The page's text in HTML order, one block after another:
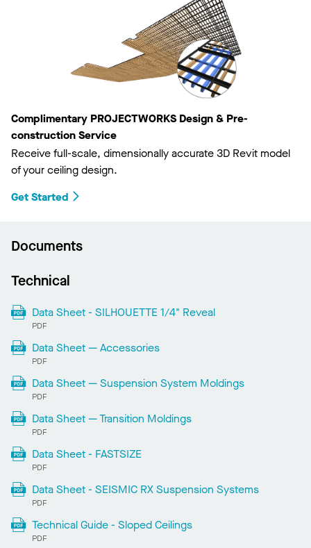
Complimentary PROJECTWORKS Design & Pre-
construction Service
Receive full-scale, dimensionally accurate 3D Revit model
of your ceiling design.
Get Started
Documents
Technical
Data Sheet - SILHOUETTE 1/4" Reveal
PDF
Data Sheet — Accessories
PDF
Data Sheet — Suspension System Moldings
PDF
Data Sheet — Transition Moldings
PDF
Data Sheet - FASTSIZE
PDF
Data Sheet - SEISMIC RX Suspension Systems
PDF
Technical Guide - Sloped Ceilings
PDF